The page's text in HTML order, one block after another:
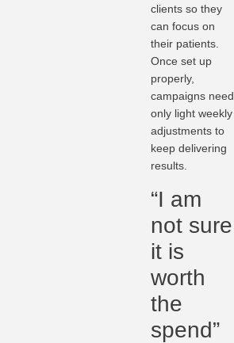
clients so they
can focus on
their patients.
Once set up
properly,
campaigns need
only light weekly
adjustments to
keep delivering
results.
“I am
not sure
it is
worth
the
spend”